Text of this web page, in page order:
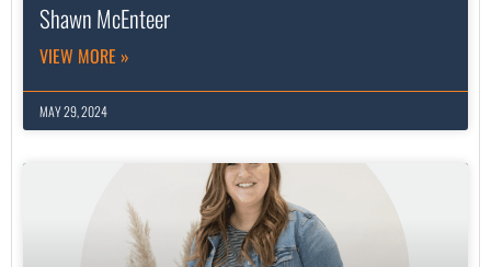
Shawn McEnteer
VIEW MORE »
MAY 29, 2024